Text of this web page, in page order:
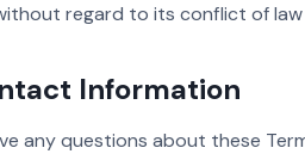
regard to its conflict of law
Information
any questions about these